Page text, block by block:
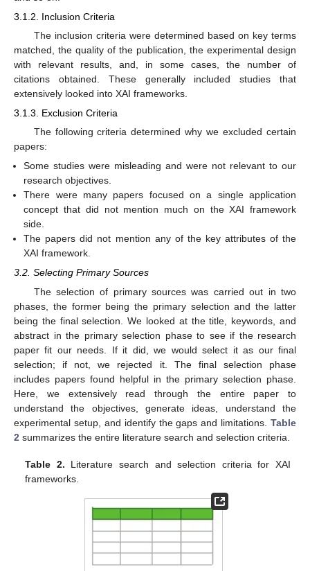
3.1.2. Inclusion Criteria
The inclusion criteria were determined based on key terms
matched, the quality of the publication, the experimental design
with relevant results, and, in some cases, the number of
citations obtained. These generally included studies that
extensively looked into XAI frameworks.
3.1.3. Exclusion Criteria
The following criteria determined why we excluded certain
papers:
Some studies were misleading and were not relevant to our
research objectives.
There were many papers focused on a single application
concept that did not mention much on the XAI framework
side.
The papers did not mention any of the key attributes of the
XAI framework.
3.2. Selecting Primary Sources
The selection of primary sources was carried out in two
phases, the former being the primary selection and the latter
being the final selection. We looked at the title, keywords, and
abstract in the primary selection phase to see if the research
paper fit our needs. If it did, we would select it as our final
selection; if not, we rejected it. The final selection phase
includes papers found helpful in the primary selection phase.
Here, we extensively read through the entire paper to
understand the objectives, generate ideas, understand the
experimental setup, and identify the gaps and limitations. Table
2 summarizes the entire literature search and selection criteria.
Table 2. Literature search and selection criteria for XAI
frameworks.